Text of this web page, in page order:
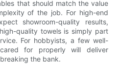
that should match the value
of the job. For high-end
showroom-quality results,
quality towels is simply part
For hobbyists, a few well-
for properly will deliver
the bank.